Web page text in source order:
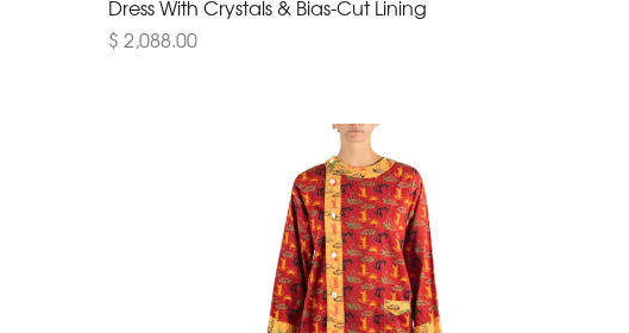
Dress With Crystals & Bias-Cut Lining
$ 2,088.00